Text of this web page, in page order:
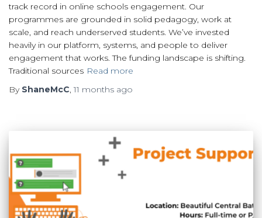
track record in online schools engagement. Our
programmes are grounded in solid pedagogy, work at
scale, and reach underserved students. We’ve invested
heavily in our platform, systems, and people to deliver
engagement that works. The funding landscape is shifting.
Traditional sources Read more
By ShaneMcC,11 months ago